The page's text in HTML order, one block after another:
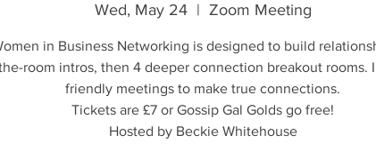
Wed, May 24
  |
Zoom Meeting
in Business Networking is designed to build
room intros, then 4 deeper connection breakout rooms.
friendly meetings to make true connections.
Tickets are £7 or Gossip Gal Golds go free!
Hosted by Beckie Whitehouse